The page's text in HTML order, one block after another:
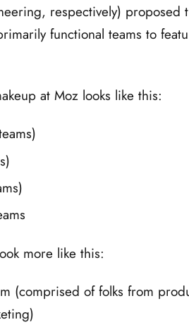
respectively) proposed
functional teams to
at Moz looks like this:
more like this:
(comprised of folks from